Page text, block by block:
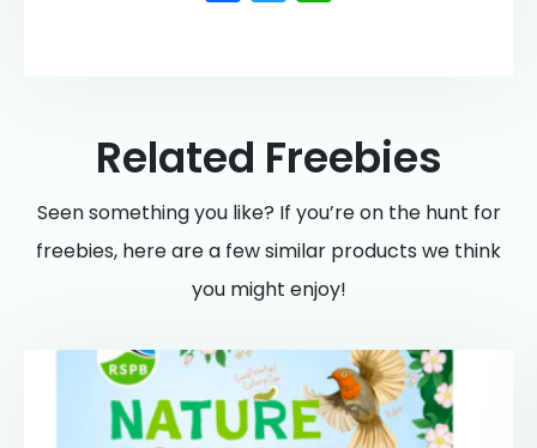
Related Freebies
Seen something you like? If you’re on the hunt for
freebies, here are a few similar products we think
you might enjoy!